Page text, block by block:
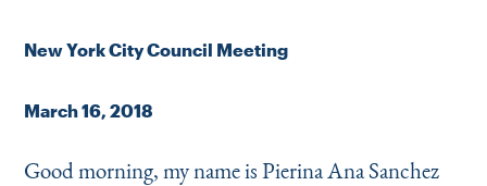
New York City Council Meeting
March 16, 2018
Good morning, my name is Pierina Ana Sanchez